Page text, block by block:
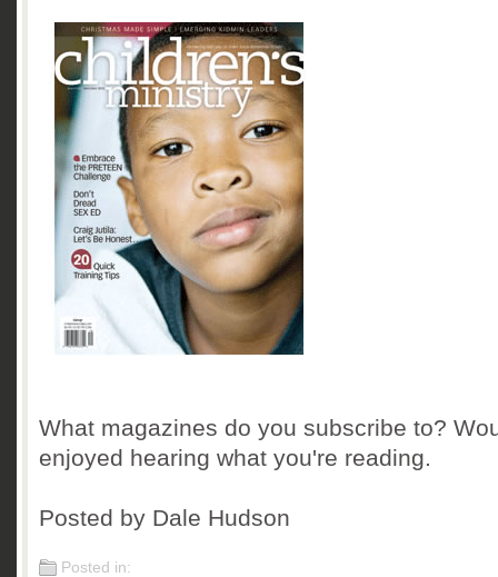
What magazines do you subscribe to?
enjoyed hearing what you're reading.
Posted by Dale Hudson
Posted in: